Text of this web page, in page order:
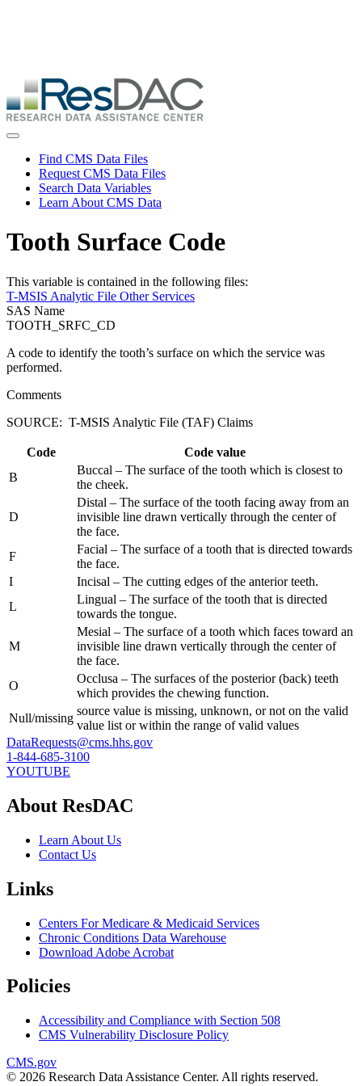
Skip
to
main
Toggle navigation
Find CMS Data Files
Request CMS Data Files
Search Data Variables
Learn About CMS Data
Tooth Surface Code
This variable is contained in the following files:
T-MSIS Analytic File Other Services
SAS Name
TOOTH_SRFC_CD
A code to identify the tooth’s surface on which the service was
performed.
Comments
SOURCE: T-MSIS Analytic File (TAF) Claims
Code
Code value
B
Buccal – The surface of the tooth which is closest to
the cheek.
D
Distal – The surface of the tooth facing away from an
invisible line drawn vertically through the center of
the face.
F
Facial – The surface of a tooth that is directed towards
the face.
I
Incisal – The cutting edges of the anterior teeth.
L
Lingual – The surface of the tooth that is directed
towards the tongue.
M
Mesial – The surface of a tooth which faces toward an
invisible line drawn vertically through the center of
the face.
O
Occlusa – The surfaces of the posterior (back) teeth
which provides the chewing function.
Null/missing
source value is missing, unknown, or not on the valid
value list or within the range of valid values
DataRequests@cms.hhs.gov
1-844-685-3100
YOUTUBE
About ResDAC
Learn About Us
Contact Us
Links
Centers For Medicare & Medicaid Services
Chronic Conditions Data Warehouse
Download Adobe Acrobat
Policies
Accessibility and Compliance with Section 508
CMS Vulnerability Disclosure Policy
CMS.gov
© 2026 Research Data Assistance Center. All rights reserved.